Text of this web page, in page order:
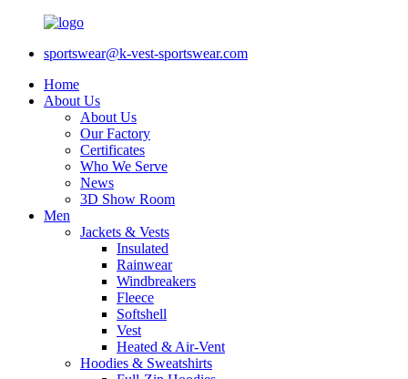
sportswear@k-vest-sportswear.com
Home
About Us
About Us
Our Factory
Certificates
Who We Serve
News
3D Show Room
Men
Jackets & Vests
Insulated
Rainwear
Windbreakers
Fleece
Softshell
Vest
Heated & Air-Vent
Hoodies & Sweatshirts